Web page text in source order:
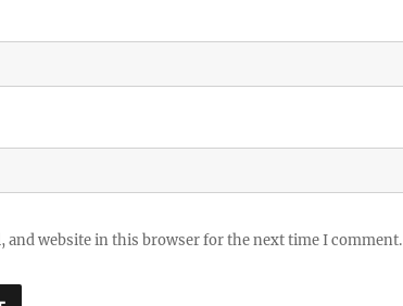
and website in this browser for the next time I comment.